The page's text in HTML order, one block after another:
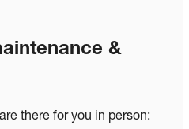
&
there for you in person: